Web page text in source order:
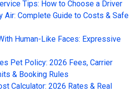
Tips: How to Choose a Driver
Air: Complete Guide to Costs & Safe
Human-Like Faces: Expressive
Pet Policy: 2026 Fees, Carrier
& Booking Rules
Calculator: 2026 Rates & Real